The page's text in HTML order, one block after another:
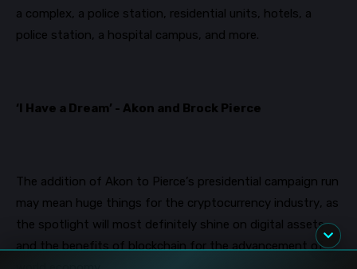
a complex, a police station, residential units, hotels, a
police station, a hospital campus, and more.
‘I Have a Dream’ - Akon and Brock Pierce
The addition of Akon to Pierce’s presidential campaign run
may mean huge things for the cryptocurrency industry, as
the spotlight will most definitely shine on digital assets
and the benefits of blockchain for the advancement of